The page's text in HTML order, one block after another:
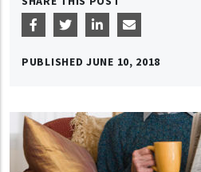
PUBLISHED JUNE 10, 2018